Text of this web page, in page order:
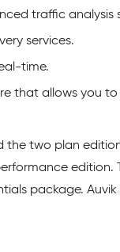
traffic analysis
services.
time.
that allows you
the two plan
edition.
package.